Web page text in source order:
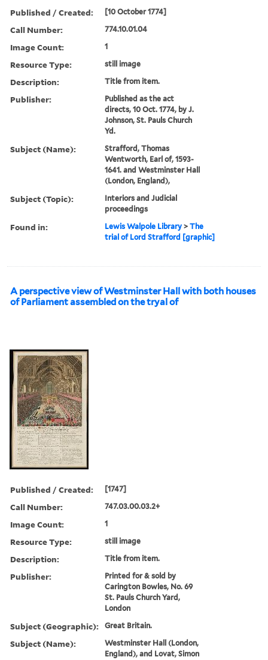
Published / Created: [10 October 1774]
Call Number: 774.10.01.04
Image Count: 1
Resource Type: still image
Description: Title from item.
Publisher:
Published as the act
directs, 10 Oct. 1774, by J.
Johnson, St. Pauls Church
Yd.
Subject (Name):
Strafford, Thomas
Wentworth, Earl of, 1593-
1641. and Westminster Hall
(London, England),
Subject (Topic):
Interiors and Judicial
proceedings
Found in: Lewis Walpole Library >The
trial of Lord Strafford [graphic]
A perspective view of Westminster Hall with both houses
of Parliament assembled on the tryal of
Published / Created: [1747]
Call Number: 747.03.00.03.2+
Image Count: 1
Resource Type: still image
Description: Title from item.
Publisher:
Printed for & sold by
Carington Bowles, No. 69
St. Pauls Church Yard,
London
Subject (Geographic): Great Britain.
Subject (Name):
Westminster Hall (London,
England), and Lovat, Simon